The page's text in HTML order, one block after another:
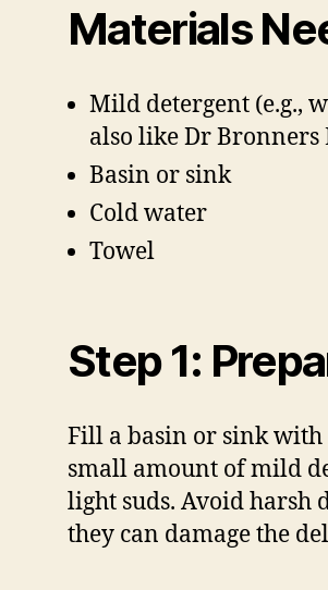
Materials
Mild detergent (e.g.,
also like Dr Bronners
Basin or sink
Cold water
Towel
Step 1:
Fill a basin or sink
small amount of mild
light suds. Avoid harsh
they can damage the